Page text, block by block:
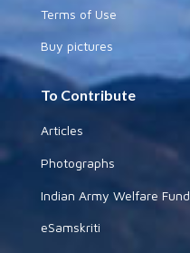
Terms of Use
Buy pictures
To Contribute
Articles
Photographs
Indian Army Welfare Fund
eSamskriti